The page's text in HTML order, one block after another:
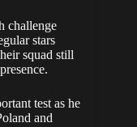
challenge
stars
squad still
test as he
and